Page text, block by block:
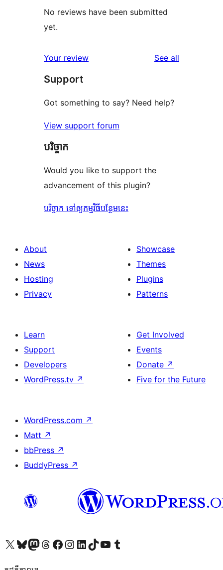
No reviews have been submitted
yet.
Your review See all
Support
Got something to say? Need help?
View support forum
បរិច្ចាក
Would you like to support the
advancement of this plugin?
បរិច្ចាក ទៅឲ្យកម្មវិធីបន្ថែមនេះ
About
News
Hosting
Privacy
Showcase
Themes
Plugins
Patterns
Learn
Support
Developers
WordPress.tv ↗
Get Involved
Events
Donate ↗
Five for the Future
WordPress.com ↗
Matt ↗
bbPress ↗
BuddyPress ↗
Visit our X (formerly Twitter) account
Visit our Bluesky account
Visit our Mastodon account
Visit our Threads account
Visit our Facebook page
Visit our Instagram account
Visit our LinkedIn account
Visit our TikTok account
Visit our YouTube channel
Visit our Tumblr account